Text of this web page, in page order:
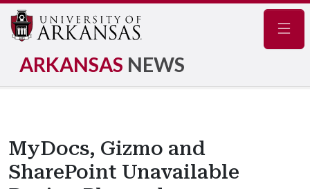
ARKANSAS NEWS
MyDocs, Gizmo and
SharePoint Unavailable